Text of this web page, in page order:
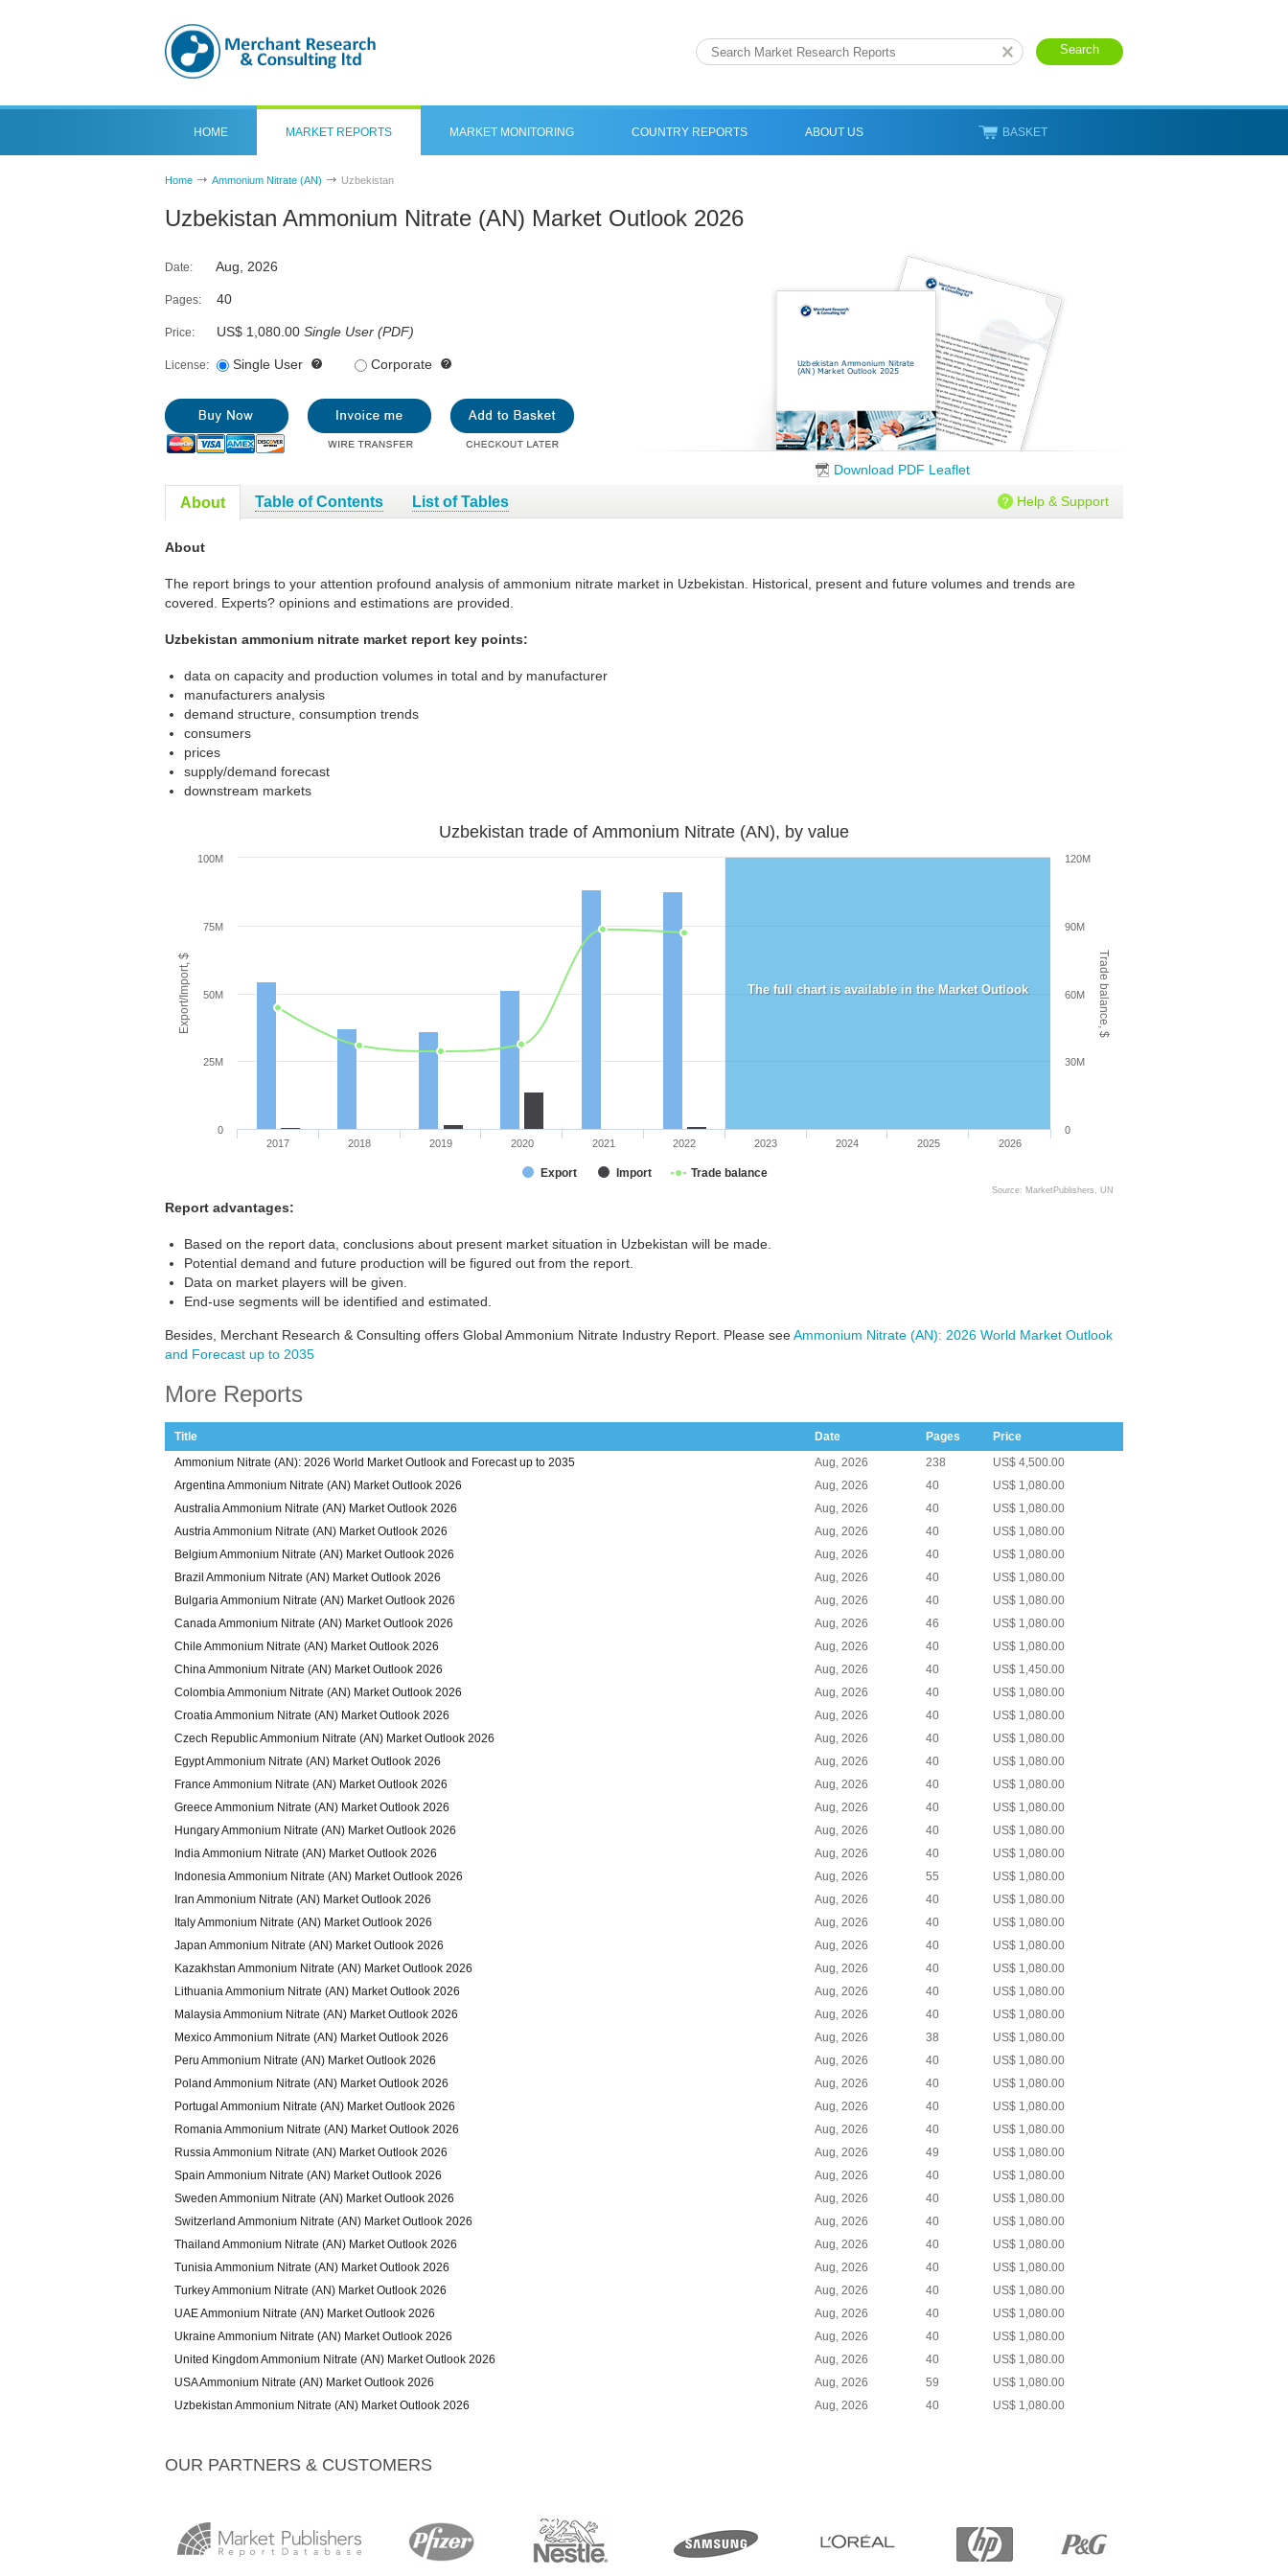
HOME MARKET REPORTS MARKET MONITORING COUNTRY REPORTS ABOUT US BASKET
Home Ammonium Nitrate (AN) Uzbekistan
Uzbekistan Ammonium Nitrate (AN) Market Outlook 2026
Date: Aug, 2026
Pages: 40
Price: US$ 1,080.00 Single User (PDF)
License: Single User Corporate
Download PDF Leaflet
About Table of Contents List of Tables Help & Support
About
The report brings to your attention profound analysis of ammonium nitrate market in Uzbekistan. Historical, present and future volumes and trends are
covered. Experts? opinions and estimations are provided.
Uzbekistan ammonium nitrate market report key points:
data on capacity and production volumes in total and by manufacturer
manufacturers analysis
demand structure, consumption trends
consumers
prices
supply/demand forecast
downstream markets
Export/Import, $ Trade balance, $
Uzbekistan trade of Ammonium Nitrate (AN), by value
Export Import Trade balance
2017 2018 2019 2020 2021 2022 2023 2024 2025 2026
0
25M
50M
75M
100M
0
30M
60M
90M
120M
Source: MarketPublishers, UN
The full chart is available in the Market Outlook
Report advantages:
Based on the report data, conclusions about present market situation in Uzbekistan will be made.
Potential demand and future production will be figured out from the report.
Data on market players will be given.
End-use segments will be identified and estimated.
Besides, Merchant Research & Consulting offers Global Ammonium Nitrate Industry Report. Please seeAmmonium Nitrate (AN): 2026 World Market Outlook
and Forecast up to 2035
More Reports
Title Date Pages
Price
Ammonium Nitrate (AN): 2026 World Market Outlook and Forecast up to 2035
Aug, 2026 238
US$ 4,500.00
Argentina Ammonium Nitrate (AN) Market Outlook 2026
Aug, 2026 40
US$ 1,080.00
Australia Ammonium Nitrate (AN) Market Outlook 2026
Aug, 2026 40
US$ 1,080.00
Austria Ammonium Nitrate (AN) Market Outlook 2026
Aug, 2026 40
US$ 1,080.00
Belgium Ammonium Nitrate (AN) Market Outlook 2026
Aug, 2026 40
US$ 1,080.00
Brazil Ammonium Nitrate (AN) Market Outlook 2026
Aug, 2026 40
US$ 1,080.00
Bulgaria Ammonium Nitrate (AN) Market Outlook 2026
Aug, 2026 40
US$ 1,080.00
Canada Ammonium Nitrate (AN) Market Outlook 2026
Aug, 2026 46
US$ 1,080.00
Chile Ammonium Nitrate (AN) Market Outlook 2026
Aug, 2026 40
US$ 1,080.00
China Ammonium Nitrate (AN) Market Outlook 2026
Aug, 2026 40
US$ 1,450.00
Colombia Ammonium Nitrate (AN) Market Outlook 2026
Aug, 2026 40
US$ 1,080.00
Croatia Ammonium Nitrate (AN) Market Outlook 2026
Aug, 2026 40
US$ 1,080.00
Czech Republic Ammonium Nitrate (AN) Market Outlook 2026
Aug, 2026 40
US$ 1,080.00
Egypt Ammonium Nitrate (AN) Market Outlook 2026
Aug, 2026 40
US$ 1,080.00
France Ammonium Nitrate (AN) Market Outlook 2026
Aug, 2026 40
US$ 1,080.00
Greece Ammonium Nitrate (AN) Market Outlook 2026
Aug, 2026 40
US$ 1,080.00
Hungary Ammonium Nitrate (AN) Market Outlook 2026
Aug, 2026 40
US$ 1,080.00
India Ammonium Nitrate (AN) Market Outlook 2026
Aug, 2026 40
US$ 1,080.00
Indonesia Ammonium Nitrate (AN) Market Outlook 2026
Aug, 2026 55
US$ 1,080.00
Iran Ammonium Nitrate (AN) Market Outlook 2026
Aug, 2026 40
US$ 1,080.00
Italy Ammonium Nitrate (AN) Market Outlook 2026
Aug, 2026 40
US$ 1,080.00
Japan Ammonium Nitrate (AN) Market Outlook 2026
Aug, 2026 40
US$ 1,080.00
Kazakhstan Ammonium Nitrate (AN) Market Outlook 2026
Aug, 2026 40
US$ 1,080.00
Lithuania Ammonium Nitrate (AN) Market Outlook 2026
Aug, 2026 40
US$ 1,080.00
Malaysia Ammonium Nitrate (AN) Market Outlook 2026
Aug, 2026 40
US$ 1,080.00
Mexico Ammonium Nitrate (AN) Market Outlook 2026
Aug, 2026 38
US$ 1,080.00
Peru Ammonium Nitrate (AN) Market Outlook 2026
Aug, 2026 40
US$ 1,080.00
Poland Ammonium Nitrate (AN) Market Outlook 2026
Aug, 2026 40
US$ 1,080.00
Portugal Ammonium Nitrate (AN) Market Outlook 2026
Aug, 2026 40
US$ 1,080.00
Romania Ammonium Nitrate (AN) Market Outlook 2026
Aug, 2026 40
US$ 1,080.00
Russia Ammonium Nitrate (AN) Market Outlook 2026
Aug, 2026 49
US$ 1,080.00
Spain Ammonium Nitrate (AN) Market Outlook 2026
Aug, 2026 40
US$ 1,080.00
Sweden Ammonium Nitrate (AN) Market Outlook 2026
Aug, 2026 40
US$ 1,080.00
Switzerland Ammonium Nitrate (AN) Market Outlook 2026
Aug, 2026 40
US$ 1,080.00
Thailand Ammonium Nitrate (AN) Market Outlook 2026
Aug, 2026 40
US$ 1,080.00
Tunisia Ammonium Nitrate (AN) Market Outlook 2026
Aug, 2026 40
US$ 1,080.00
Turkey Ammonium Nitrate (AN) Market Outlook 2026
Aug, 2026 40
US$ 1,080.00
UAE Ammonium Nitrate (AN) Market Outlook 2026
Aug, 2026 40
US$ 1,080.00
Ukraine Ammonium Nitrate (AN) Market Outlook 2026
Aug, 2026 40
US$ 1,080.00
United Kingdom Ammonium Nitrate (AN) Market Outlook 2026
Aug, 2026 40
US$ 1,080.00
USA Ammonium Nitrate (AN) Market Outlook 2026
Aug, 2026 59
US$ 1,080.00
Uzbekistan Ammonium Nitrate (AN) Market Outlook 2026
Aug, 2026 40 US$ 1,080.00
OUR PARTNERS & CUSTOMERS